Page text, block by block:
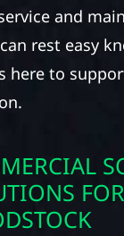
and
rest easy
here to
FOR